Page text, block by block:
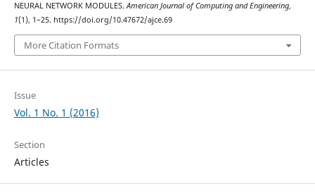
NEURAL NETWORK MODULES.American Journal of Computing and Engineering,
1(1), 1–25. https://doi.org/10.47672/ajce.69
More Citation Formats
Issue
Vol. 1 No. 1 (2016)
Section
Articles